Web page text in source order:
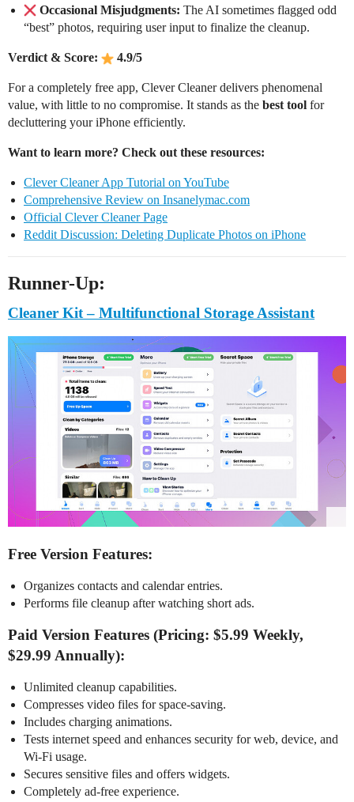
Occasional Misjudgments: The AI sometimes flagged odd
“best” photos, requiring user input to finalize the cleanup.
Verdict & Score: 4.9/5
For a completely free app, Clever Cleaner delivers phenomenal
value, with little to no compromise. It stands as the best tool for
decluttering your iPhone efficiently.
Want to learn more? Check out these resources:
Clever Cleaner App Tutorial on YouTube
Comprehensive Review on Insanelymac.com
Official Clever Cleaner Page
Reddit Discussion: Deleting Duplicate Photos on iPhone
Runner-Up:
Cleaner Kit – Multifunctional Storage Assistant
Free Version Features:
Organizes contacts and calendar entries.
Performs file cleanup after watching short ads.
Paid Version Features (Pricing: $5.99 Weekly,
$29.99 Annually):
Unlimited cleanup capabilities.
Compresses video files for space-saving.
Includes charging animations.
Tests internet speed and enhances security for web, device, and
Wi-Fi usage.
Secures sensitive files and offers widgets.
Completely ad-free experience.